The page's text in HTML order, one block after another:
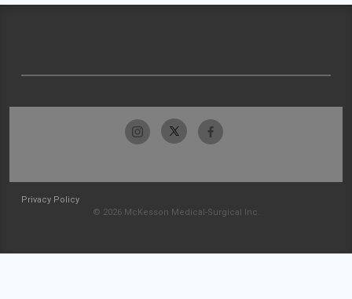
Privacy Policy
© 2026 McKesson Medical-Surgical Inc.